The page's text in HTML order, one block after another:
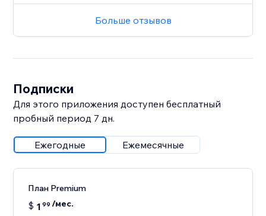
Больше отзывов
Подписки
Для этого приложения доступен бесплатный
пробный период 7 дн.
Ежегодные Ежемесячные
План Premium
$ 1 99 /мес.